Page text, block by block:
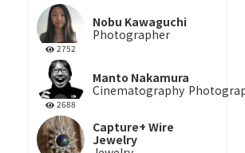
2752
Nobu Kawaguchi
Photographer
2688
Manto Nakamura
Cinematography
Capture+ Wire
Jewelry